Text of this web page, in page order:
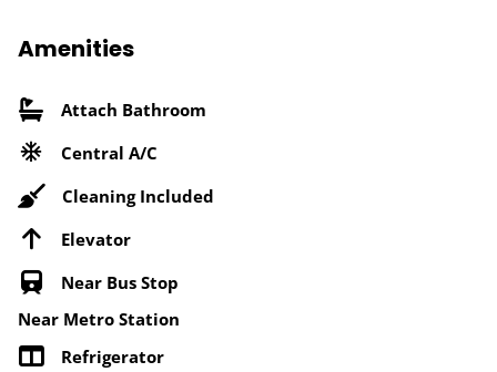
Amenities
Attach Bathroom
Central A/C
Cleaning Included
Elevator
Near Bus Stop
Near Metro Station
Refrigerator